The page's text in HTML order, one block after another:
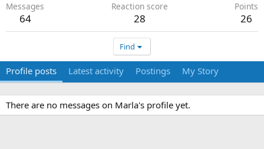
Messages
64
Reaction score
28
Points
26
Find
Profile posts Latest activity Postings My Story
There are no messages on Marla's profile yet.